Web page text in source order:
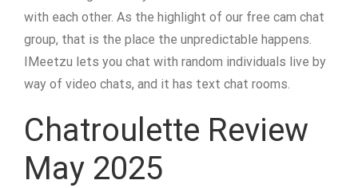
with each other. As the highlight of our free cam chat
group, that is the place the unpredictable happens.
IMeetzu lets you chat with random individuals live by
way of video chats, and it has text chat rooms.
Chatroulette Review
May 2025